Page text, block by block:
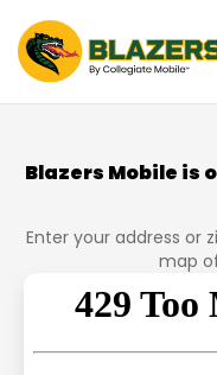
Blazers Mobile is
Enter your address or
map